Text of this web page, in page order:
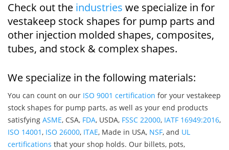
Check out the industries we specialize in for
vestakeep stock shapes for pump parts and
other injection molded shapes, composites,
tubes, and stock & complex shapes.
We specialize in the following materials:
You can count on our ISO 9001 certification for your vestakeep
stock shapes for pump parts, as well as your end products
satisfying ASME, CSA, FDA, USDA, FSSC 22000, IATF 16949:2016,
ISO 14001, ISO 26000, ITAE, Made in USA, NSF, and UL
certifications that your shop holds. Our billets, pots,